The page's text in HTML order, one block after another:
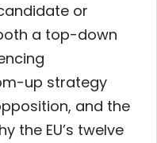
or
a top-down
up strategy
and the
the EU’s twelve